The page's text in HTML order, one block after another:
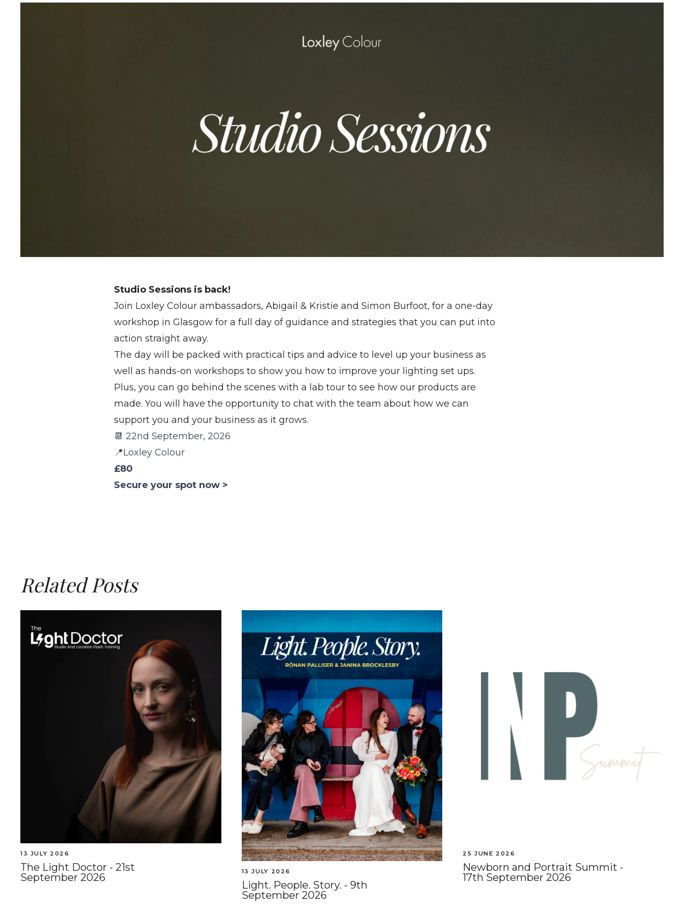
Studio Sessions is back!
Join Loxley Colour ambassadors, Abigail & Kristie and Simon Burfoot, for a one-day
workshop in Glasgow for a full day of guidance and strategies that you can put into
action straight away.
The day will be packed with practical tips and advice to level up your business as
well as hands-on workshops to show you how to improve your lighting set ups.
Plus, you can go behind the scenes with a lab tour to see how our products are
made. You will have the opportunity to chat with the team about how we can
support you and your business as it grows.
📆 22nd September, 2026
📍Loxley Colour
£80
Secure your spot now >
Related Posts
13 JULY 2026
The Light Doctor - 21st
September 2026
13 JULY 2026
Light. People. Story. - 9th
September 2026
25 JUNE 2026
Newborn and Portrait Summit -
17th September 2026